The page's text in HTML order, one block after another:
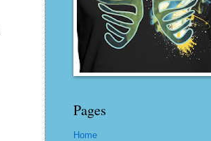
Pages
Home